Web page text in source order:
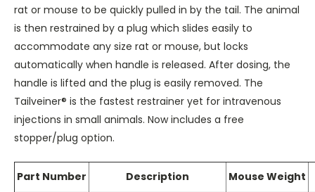
rat or mouse to be quickly pulled in by the tail. The animal
is then restrained by a plug which slides easily to
accommodate any size rat or mouse, but locks
automatically when handle is released. After dosing, the
handle is lifted and the plug is easily removed. The
Tailveiner® is the fastest restrainer yet for intravenous
injections in small animals. Now includes a free
stopper/plug option.
Part Number Description
Mouse Weight